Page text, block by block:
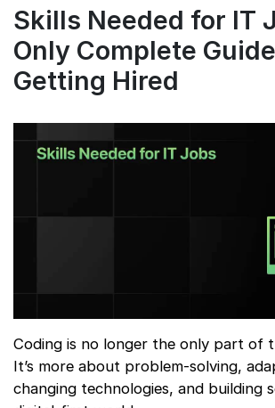
Skills Needed for IT
Only Complete
Getting Hired
Coding is no longer the only part of
It’s more about problem-solving,
changing technologies, and building